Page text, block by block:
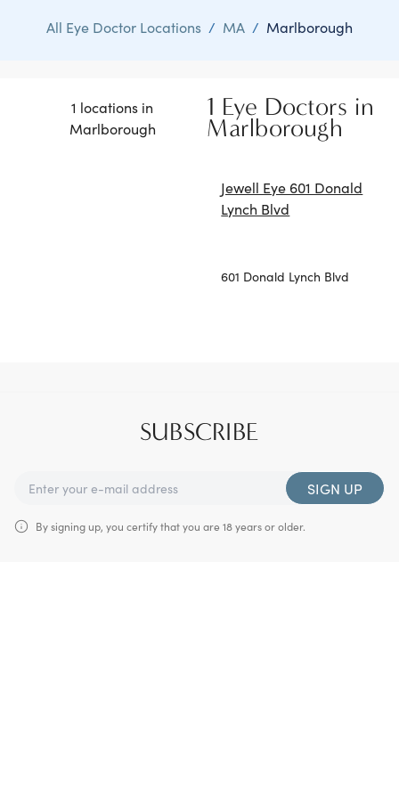
All Eye Doctor Locations / MA / Marlborough
1 locations in
Marlborough
1 Eye Doctors in
Marlborough
Jewell Eye 601 Donald
Lynch Blvd
601 Donald Lynch Blvd
SUBSCRIBE
SIGN UP
By signing up, you certify that you are 18 years or older.